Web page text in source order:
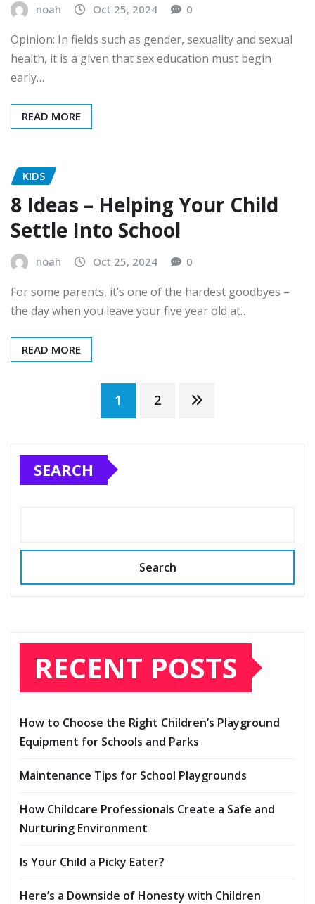
noah Oct 25, 2024 0
Opinion: In fields such as gender, sexuality and sexual
health, it is a given that sex education must begin
early…
READ MORE
KIDS
8 Ideas – Helping Your Child
Settle Into School
noah Oct 25, 2024 0
For some parents, it’s one of the hardest goodbyes –
the day when you leave your five year old at…
READ MORE
pagination
1 2
SEARCH
Search
RECENT POSTS
How to Choose the Right Children’s Playground
Equipment for Schools and Parks
Maintenance Tips for School Playgrounds
How Childcare Professionals Create a Safe and
Nurturing Environment
Is Your Child a Picky Eater?
Here’s a Downside of Honesty with Children